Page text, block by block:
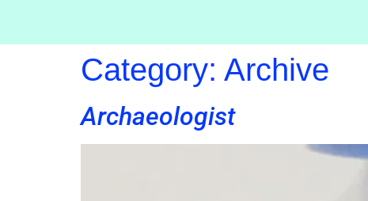
Category: Archive
Archaeologist